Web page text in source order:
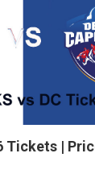
Tickets |